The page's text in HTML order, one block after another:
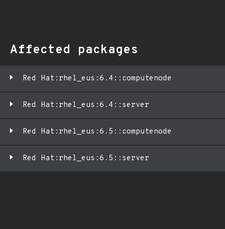
Affected packages
Red Hat:rhel_eus:6.4::computenode
Red Hat:rhel_eus:6.4::server
Red Hat:rhel_eus:6.5::computenode
Red Hat:rhel_eus:6.5::server